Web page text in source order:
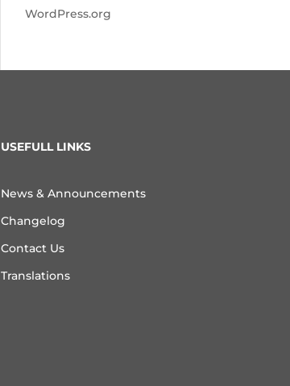
WordPress.org
USEFULL LINKS
News & Announcements
Changelog
Contact Us
Translations